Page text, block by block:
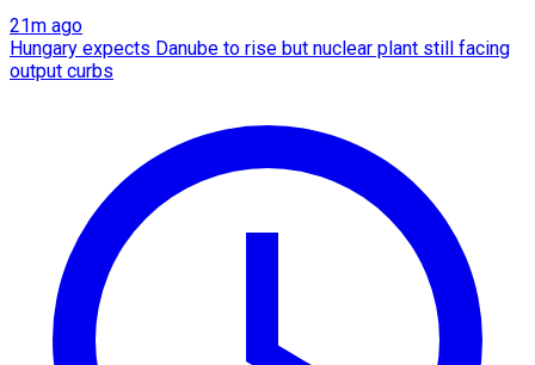
21m ago
Hungary expects Danube to rise but nuclear plant still facing
output curbs